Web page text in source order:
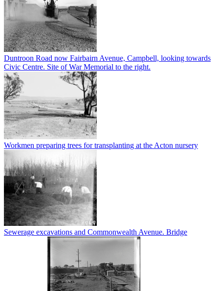
Duntroon Road now Fairbairn Avenue, Campbell, looking towards
Civic Centre. Site of War Memorial to the right.
Workmen preparing trees for transplanting at the Acton nursery
Sewerage excavations and Commonwealth Avenue. Bridge